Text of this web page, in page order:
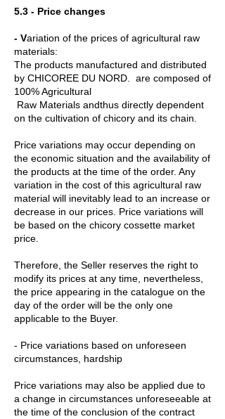
5.3 - Price changes
- Variation of the prices of agricultural raw
materials:
The products manufactured and distributed
by CHICOREE DU NORD. are composed of
100% Agricultural
Raw Materials andthus directly dependent
on the cultivation of chicory and its chain.
Price variations may occur depending on
the economic situation and the availability of
the products at the time of the order. Any
variation in the cost of this agricultural raw
material will inevitably lead to an increase or
decrease in our prices. Price variations will
be based on the chicory cossette market
price.
Therefore, the Seller reserves the right to
modify its prices at any time, nevertheless,
the price appearing in the catalogue on the
day of the order will be the only one
applicable to the Buyer.
- Price variations based on unforeseen
circumstances, hardship
Price variations may also be applied due to
a change in circumstances unforeseeable at
the time of the conclusion of the contract